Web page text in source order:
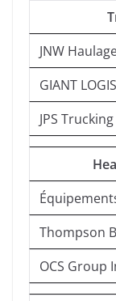
JNW
GIANT
JPS
Thompson
OCS Group